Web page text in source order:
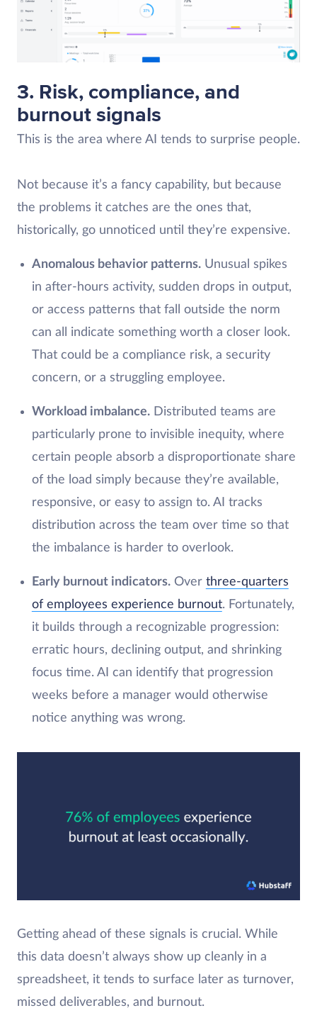
3. Risk, compliance, and
burnout signals
This is the area where AI tends to surprise people.
Not because it’s a fancy capability, but because
the problems it catches are the ones that,
historically, go unnoticed until they’re expensive.
Anomalous behavior patterns.Unusual spikes
in after-hours activity, sudden drops in output,
or access patterns that fall outside the norm
can all indicate something worth a closer look.
That could be a compliance risk, a security
concern, or a struggling employee.
Workload imbalance.Distributed teams are
particularly prone to invisible inequity, where
certain people absorb a disproportionate share
of the load simply because they’re available,
responsive, or easy to assign to. AI tracks
distribution across the team over time so that
the imbalance is harder to overlook.
Early burnout indicators.Over three-quarters
of employees experience burnout. Fortunately,
it builds through a recognizable progression:
erratic hours, declining output, and shrinking
focus time. AI can identify that progression
weeks before a manager would otherwise
notice anything was wrong.
Getting ahead of these signals is crucial. While
this data doesn’t always show up cleanly in a
spreadsheet, it tends to surface later as turnover,
missed deliverables, and burnout.